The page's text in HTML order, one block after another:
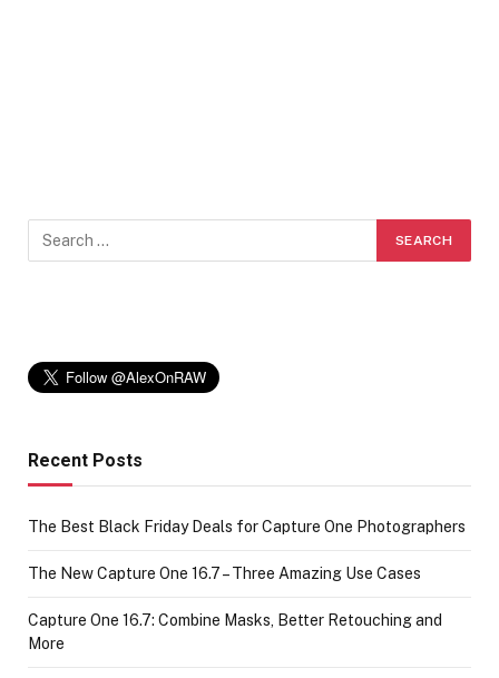
Recent Posts
The Best Black Friday Deals for Capture One Photographers
The New Capture One 16.7 – Three Amazing Use Cases
Capture One 16.7: Combine Masks, Better Retouching and
More